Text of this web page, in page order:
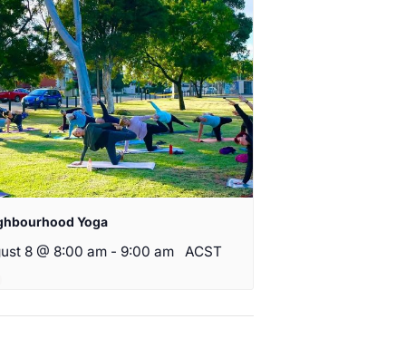
Yoga
8 @ 8:00 am - 9:00 am ACST